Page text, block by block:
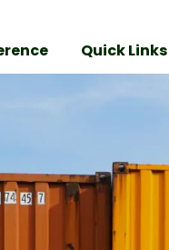
Quick Links